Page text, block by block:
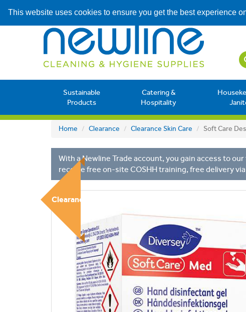
This website uses cookies to ensure you get the best experience
Sustainable
Products
Catering &
Hospitality
Home Clearance Clearance Skin Care Soft Care
With a Newline Trade account, you gain access to
receive free on-site COSHH training, free delivery
Clearance